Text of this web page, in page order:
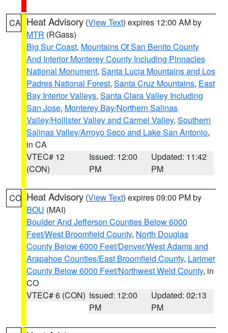
CA Heat Advisory (View Text) expires 12:00 AM by
MTR (RGass)
Big Sur Coast, Mountains Of San Benito County
And Interior Monterey County Including Pinnacles
National Monument, Santa Lucia Mountains and Los
Padres National Forest, Santa Cruz Mountains, East
Bay Interior Valleys, Santa Clara Valley Including
San Jose, Monterey Bay/Northern Salinas
Valley/Hollister Valley and Carmel Valley, Southern
Salinas Valley/Arroyo Seco and Lake San Antonio,
in CA
VTEC# 12
(CON)
Issued: 12:00
PM
Updated: 11:42
PM
CO Heat Advisory (View Text) expires 09:00 PM by
BOU (MAI)
Boulder And Jefferson Counties Below 6000
Feet/West Broomfield County, North Douglas
County Below 6000 Feet/Denver/West Adams and
Arapahoe Counties/East Broomfield County, Larimer
County Below 6000 Feet/Northwest Weld County, in
CO
VTEC# 6 (CON) Issued: 12:00
PM
Updated: 02:13
PM